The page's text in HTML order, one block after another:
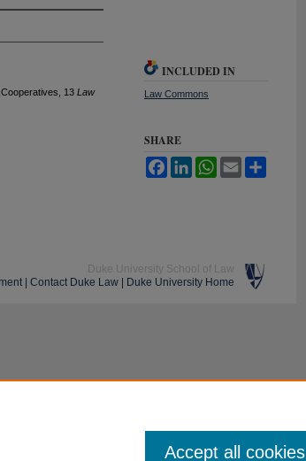
13 L aw
INCLUDED IN
Law Commons
SHARE
FacebookLinkedInWhatsApp
Email
Duke University School of Law
| Contact Duke Law Duke University Home
Accept all cookies